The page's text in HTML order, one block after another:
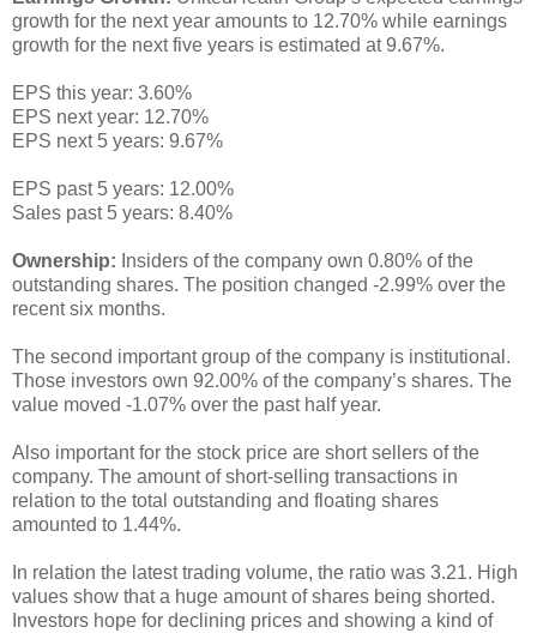
growth for the next year amounts to 12.70% while earnings
growth for the next five years is estimated at 9.67%.
EPS this year: 3.60%
EPS next year: 12.70%
EPS next 5 years: 9.67%
EPS past 5 years: 12.00%
Sales past 5 years: 8.40%
Ownership: Insiders of the company own 0.80% of the
outstanding shares. The position changed -2.99% over the
recent six months.
The second important group of the company is institutional.
Those investors own 92.00% of the company’s shares. The
value moved -1.07% over the past half year.
Also important for the stock price are short sellers of the
company. The amount of short-selling transactions in
relation to the total outstanding and floating shares
amounted to 1.44%.
In relation the latest trading volume, the ratio was 3.21. High
values show that a huge amount of shares being shorted.
Investors hope for declining prices and showing a kind of